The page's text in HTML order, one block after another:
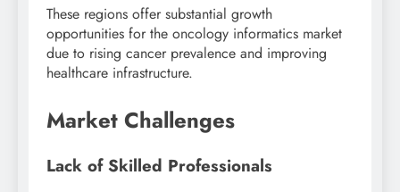
These regions offer substantial growth
opportunities for the oncology informatics market
due to rising cancer prevalence and improving
healthcare infrastructure.
Market Challenges
Lack of Skilled Professionals